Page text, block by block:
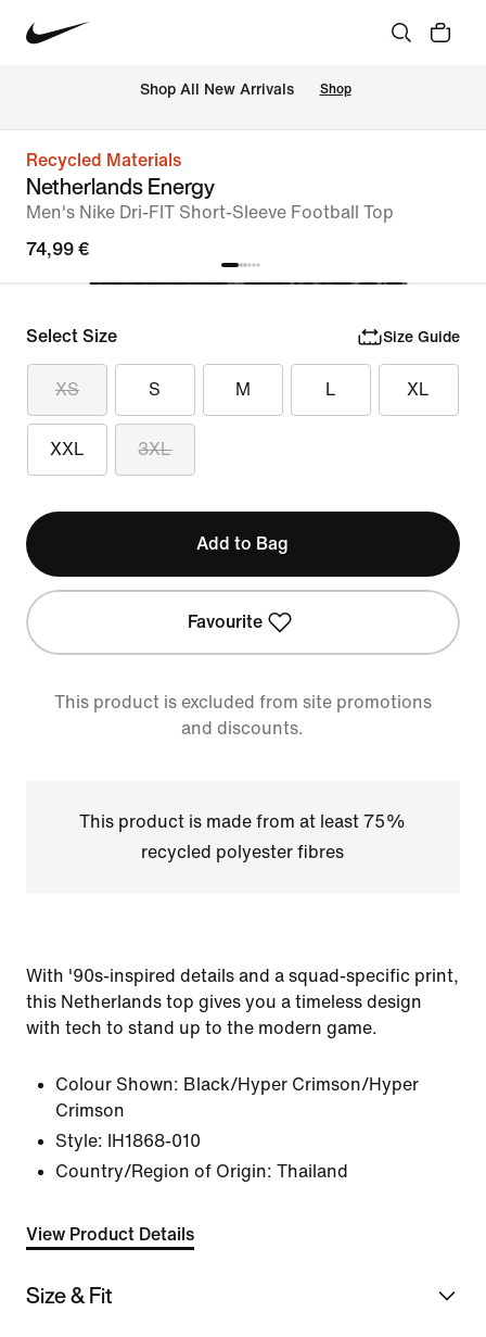
Shop All New Arrivals Shop
Recycled Materials
Netherlands Energy
Men's Nike Dri-FIT Short-Sleeve Football Top
74,99 €
Select Size Size Guide
XS S M L XL
XXL 3XL
Add to Bag
Favourite
This product is excluded from site promotions
and discounts.
This product is made from at least 75%
recycled polyester fibres
With '90s-inspired details and a squad-specific print,
this Netherlands top gives you a timeless design
with tech to stand up to the modern game.
Colour Shown: Black/Hyper Crimson/Hyper
Crimson
Style:
IH1868-010
Country/Region of Origin: Thailand
View Product Details
Size & Fit